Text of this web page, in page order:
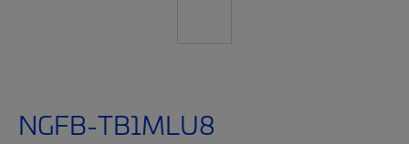
NGFB-TB1MLU8